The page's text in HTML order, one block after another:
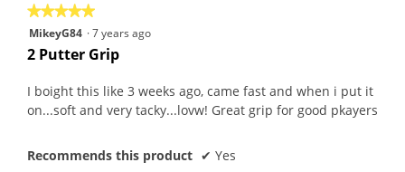
★★★★★
★★★★★
5
out
5
MikeyG84 ·7 years ago
2 Putter Grip
I boight this like 3 weeks ago, came fast and when i put it
on...soft and very tacky...lovw! Great grip for good pkayers
Recommends this product ✔ Yes